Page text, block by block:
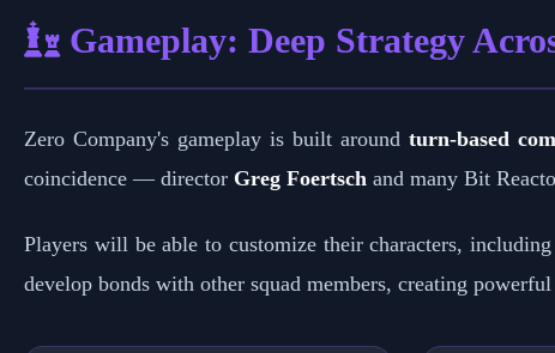
Gameplay: Deep Strategy
Zero Company's gameplay is built around turn-based
coincidence — director Greg Foertsch and many Bit
Players will be able to customize their characters,
develop bonds with other squad members, creating powerful